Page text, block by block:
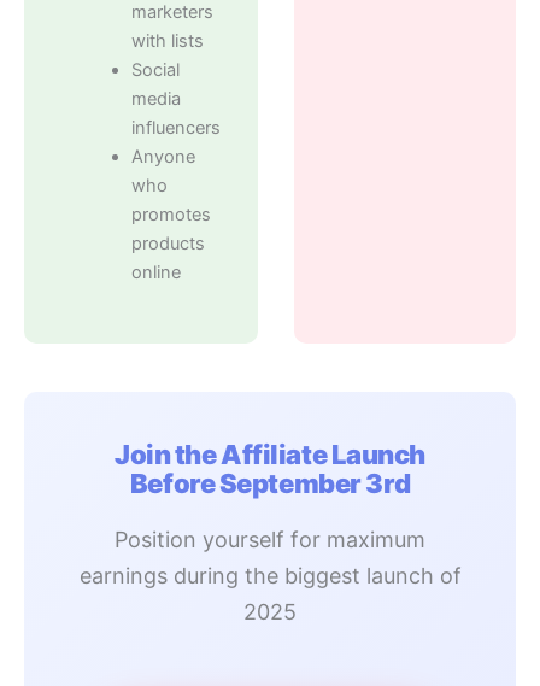
marketers
with lists
Social
media
influencers
Anyone
who
promotes
products
online
Join the Affiliate Launch
Before September 3rd
Position yourself for maximum
earnings during the biggest launch of
2025